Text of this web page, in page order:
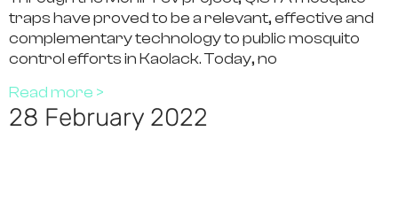
traps have proved to be a relevant, effective and
complementary technology to public mosquito
control efforts in Kaolack. Today, no
Read more >
28 February 2022